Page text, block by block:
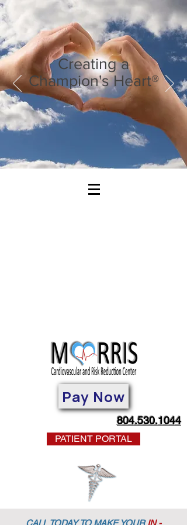
Creating a
Champion's Heart®
Pay Now
804.530.1044
PATIENT PORTAL
CALL TODAY TO MAKE YOURIN -